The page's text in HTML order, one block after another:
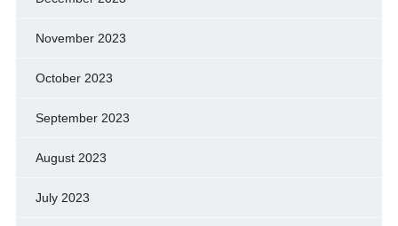
November 2023
October 2023
September 2023
August 2023
July 2023